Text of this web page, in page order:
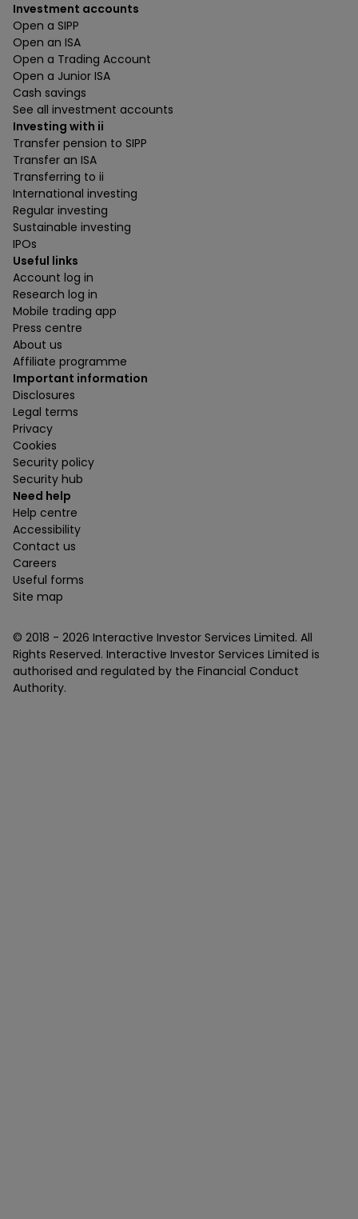
Investment accounts
Open a SIPP
Open an ISA
Open a Trading Account
Open a Junior ISA
Cash savings
See all investment accounts
Investing with ii
Transfer pension to SIPP
Transfer an ISA
Transferring to ii
International investing
Regular investing
Sustainable investing
IPOs
Useful links
Account log in
Research log in
Mobile trading app
Press centre
About us
Affiliate programme
Important information
Disclosures
Legal terms
Privacy
Cookies
Security policy
Security hub
Need help
Help centre
Accessibility
Contact us
Careers
Useful forms
Site map
© 2018 - 2026 Interactive Investor Services Limited. All
Rights Reserved. Interactive Investor Services Limited is
authorised and regulated by the Financial Conduct
Authority.